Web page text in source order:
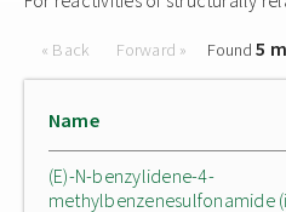
« Back Forward » Found5
Name
(E)-N-benzylidene-4-
methylbenzenesulfonamide